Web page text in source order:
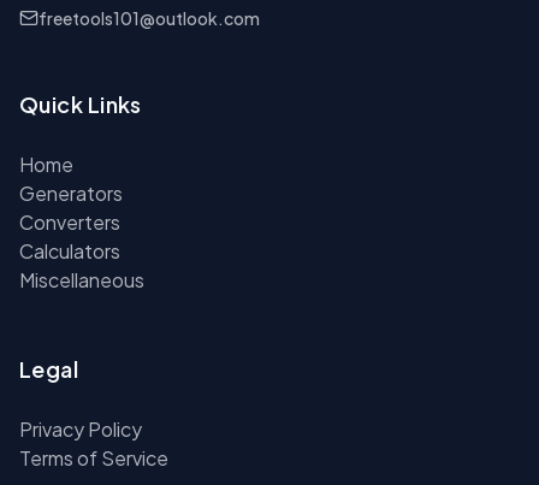
freetools101@outlook.com
Quick Links
Home
Generators
Converters
Calculators
Miscellaneous
Legal
Privacy Policy
Terms of Service